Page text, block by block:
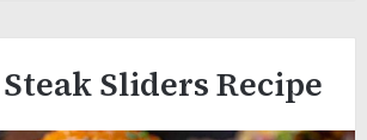
Sliders Recipe